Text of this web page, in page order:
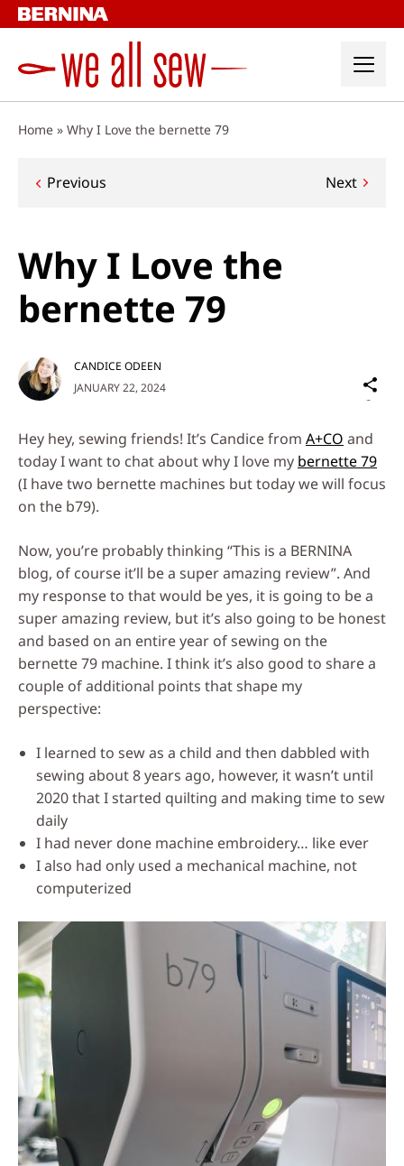
Skip
to
Home » Why I Love the bernette 79
Post
Previous Next
Why I Love the
bernette 79
JANUARY 22, 2024
CANDICE ODEEN
on
Media
Hey hey, sewing friends! It’s Candice from A+CO and
today I want to chat about why I love my bernette 79
(I have two bernette machines but today we will focus
on the b79).
Now, you’re probably thinking “This is a BERNINA
blog, of course it’ll be a super amazing review”. And
my response to that would be yes, it is going to be a
super amazing review, but it’s also going to be honest
and based on an entire year of sewing on the
bernette 79 machine. I think it’s also good to share a
couple of additional points that shape my
perspective:
I learned to sew as a child and then dabbled with
sewing about 8 years ago, however, it wasn’t until
2020 that I started quilting and making time to sew
daily
I had never done machine embroidery… like ever
I also had only used a mechanical machine, not
computerized